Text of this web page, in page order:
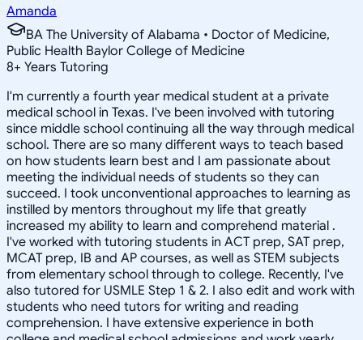
Amanda
BA The University of Alabama • Doctor of Medicine,
Public Health Baylor College of Medicine
8+ Years Tutoring
I'm currently a fourth year medical student at a private
medical school in Texas. I've been involved with tutoring
since middle school continuing all the way through medical
school. There are so many different ways to teach based
on how students learn best and I am passionate about
meeting the individual needs of students so they can
succeed. I took unconventional approaches to learning as
instilled by mentors throughout my life that greatly
increased my ability to learn and comprehend material .
I've worked with tutoring students in ACT prep, SAT prep,
MCAT prep, IB and AP courses, as well as STEM subjects
from elementary school through to college. Recently, I've
also tutored for USMLE Step 1 & 2. I also edit and work with
students who need tutors for writing and reading
comprehension. I have extensive experience in both